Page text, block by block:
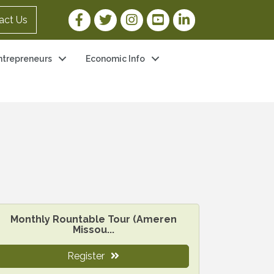
Us Facebook Link
Twitter LinkInstagram Link
YouTube Link
LinkedIn Link
Economic Info
Monthly Rountable Tour (Ameren
Missou...
Register